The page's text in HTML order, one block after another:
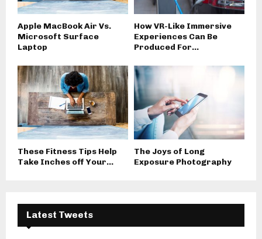
Apple MacBook Air Vs.
Microsoft Surface
Laptop
How VR-Like Immersive
Experiences Can Be
Produced For...
These Fitness Tips Help
Take Inches off Your...
The Joys of Long
Exposure Photography
Latest Tweets